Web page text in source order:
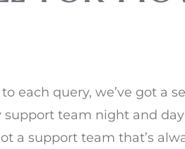
each query, we’ve got a
team night and
a support team that’s